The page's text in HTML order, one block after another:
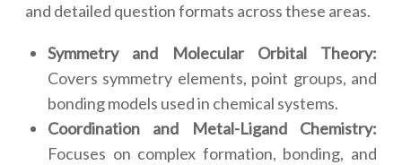
and detailed question formats across these areas.
Symmetry and Molecular Orbital Theory:
Covers symmetry elements, point groups, and
bonding models used in chemical systems.
Coordination and Metal-Ligand Chemistry:
Focuses on complex formation, bonding, and